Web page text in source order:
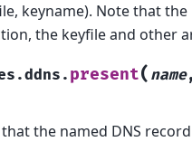
keyname). Note that
the keyfile and other
present( name
that the named DNS